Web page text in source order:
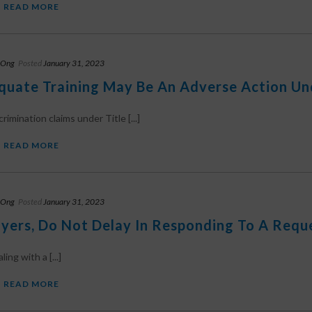
READ MORE
PostedJanuary 31, 2023
Training May Be An Adverse Action
claims under Title [...]
READ MORE
PostedJanuary 31, 2023
Do Not Delay In Responding To A
with a [...]
READ MORE